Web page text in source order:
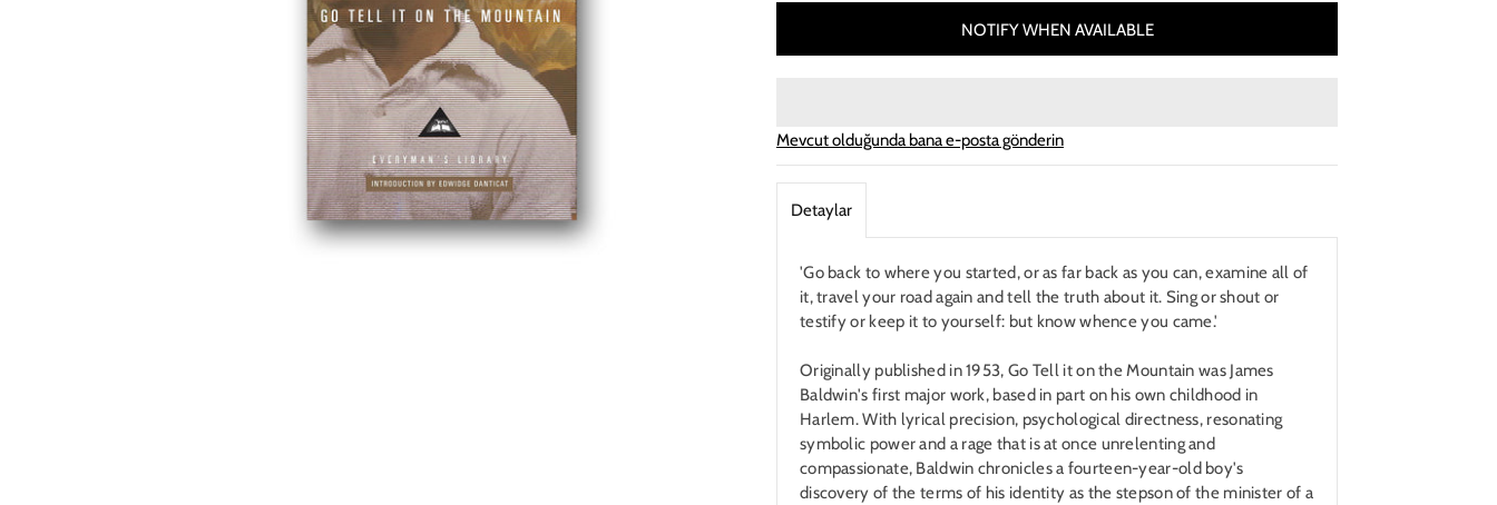
NOTIFY WHEN AVAILABLE
Mevcut olduğunda bana e-posta gönderin
Detaylar
'Go back to where you started, or as far back as you can, examine all of
it, travel your road again and tell the truth about it. Sing or shout or
testify or keep it to yourself: but know whence you came.'
Originally published in 1953, Go Tell it on the Mountain was James
Baldwin's first major work, based in part on his own childhood in
Harlem. With lyrical precision, psychological directness, resonating
symbolic power and a rage that is at once unrelenting and
compassionate, Baldwin chronicles a fourteen-year-old boy's
discovery of the terms of his identity as the stepson of the minister of a